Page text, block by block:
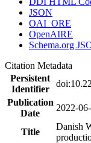
JSON
OAI_ORE
OpenAIRE
Schema.org
Citation Metadata
Persistent
Identifier
Publication
Date
2022-
Title
Danish